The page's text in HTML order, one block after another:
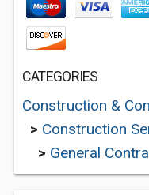
CATEGORIES
Construction &
> Construction
> General